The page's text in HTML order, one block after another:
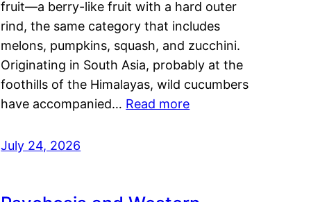
fruit—a berry-like fruit with a hard outer
rind, the same category that includes
melons, pumpkins, squash, and zucchini.
Originating in South Asia, probably at the
foothills of the Himalayas, wild cucumbers
have accompanied… Read more
July 24, 2026